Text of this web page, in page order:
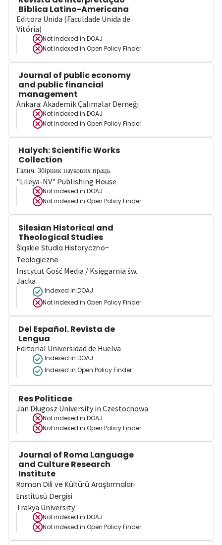
Bíblica Latino-Americana
Editora Unida (Faculdade Unida de
Vitória)
Not indexed in DOAJ
Not indexed in Open Policy Finder
Journal of public economy
and public financial
management
Ankara: Akademik Çalımalar Derneği
Not indexed in DOAJ
Not indexed in Open Policy Finder
Halych: Scientific Works
Collection
Галич. Збірник наукових праць
"Lileya-NV" Publishing House
Not indexed in DOAJ
Not indexed in Open Policy Finder
Silesian Historical and
Theological Studies
Śląskie Studia Historyczno-
Teologiczne
Instytut Gość Media / Księgarnia św.
Jacka
Indexed in DOAJ
Not indexed in Open Policy Finder
Del Español. Revista de
Lengua
Editorial Universidad de Huelva
Indexed in DOAJ
Indexed in Open Policy Finder
Res Politicae
Jan Długosz University in Czestochowa
Not indexed in DOAJ
Not indexed in Open Policy Finder
Journal of Roma Language
and Culture Research
Institute
Roman Dili ve Kültürü Araştırmaları
Enstitüsü Dergisi
Trakya University
Not indexed in DOAJ
Not indexed in Open Policy Finder